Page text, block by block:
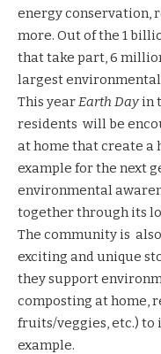
energy conservation,
more. Out of the 1
that take part, 6
largest
This year Earth Dayin
residents will be
at home that create a
example for the next
environmental
together through its
The community is
exciting and unique
they support
composting at home,
fruits/veggies, etc.) to
example.